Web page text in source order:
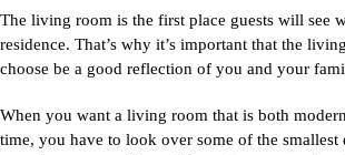
The living room is the first place guests will see
residence. That’s why it’s important that the
choose be a good reflection of you and your
When you want a living room that is both
time, you have to look over some of the smallest